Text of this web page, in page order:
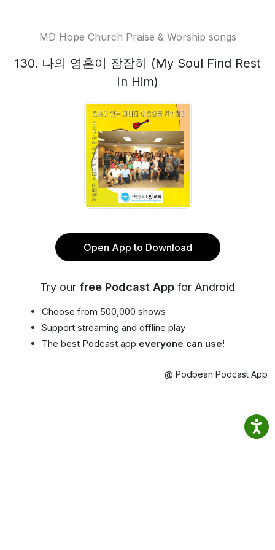
MD Hope Church Praise & Worship songs
130. 나의 영혼이 잠잠히 (My Soul Find Rest
In Him)
Open App to Download
Try our free Podcast App for Android
Choose from 500,000 shows
Support streaming and offline play
The best Podcast app everyone can use!
@ Podbean Podcast App